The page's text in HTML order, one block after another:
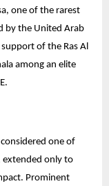
one of the rarest
by the United Arab
of the Ras Al
among an elite
one of
extended only to
Prominent